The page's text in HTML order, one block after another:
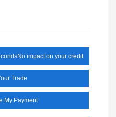
No impact on your credit
Trade
My Payment